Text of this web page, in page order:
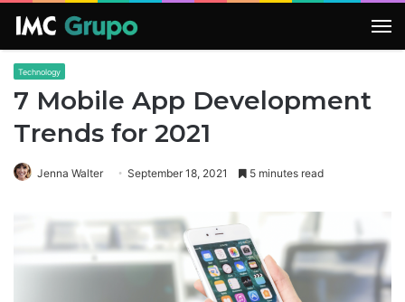
Technology
7 Mobile App Development
Trends for 2021
Jenna Walter September 18, 2021 5 minutes read